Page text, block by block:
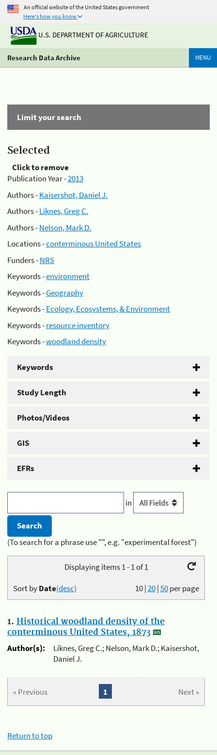
An official website of the United States government
Here's how you know
U.S. DEPARTMENT OF AGRICULTURE
Research Data Archive MENU
Limit your search
Selected
Click to remove
Publication Year -2013
Authors -Kaisershot, Daniel J.
Authors -Liknes, Greg C.
Authors -Nelson, Mark D.
Locations -conterminous United States
Funders -NRS
Keywords -environment
Keywords -Geography
Keywords -Ecology, Ecosystems, & Environment
Keywords -resource inventory
Keywords -woodland density
Keywords
Study Length
Photos/Videos
GIS
EFRs
in
(To search for a phrase use "", e.g. "experimental forest")
Displaying items 1 - 1 of 1
10|20|50per page
Sort byDate(desc)
1. Historical woodland density of the
conterminous United States, 1873
Author(s):
Liknes, Greg C.; Nelson, Mark D.; Kaisershot,
Daniel J.
« Previous Next »
1
Return to top